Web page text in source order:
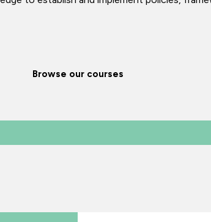
Browse our courses